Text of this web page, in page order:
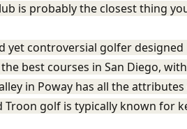
is probably the closest thing
yet controversial golfer
best courses in San Diego,
in Poway has all the
Troon golf is typically known for